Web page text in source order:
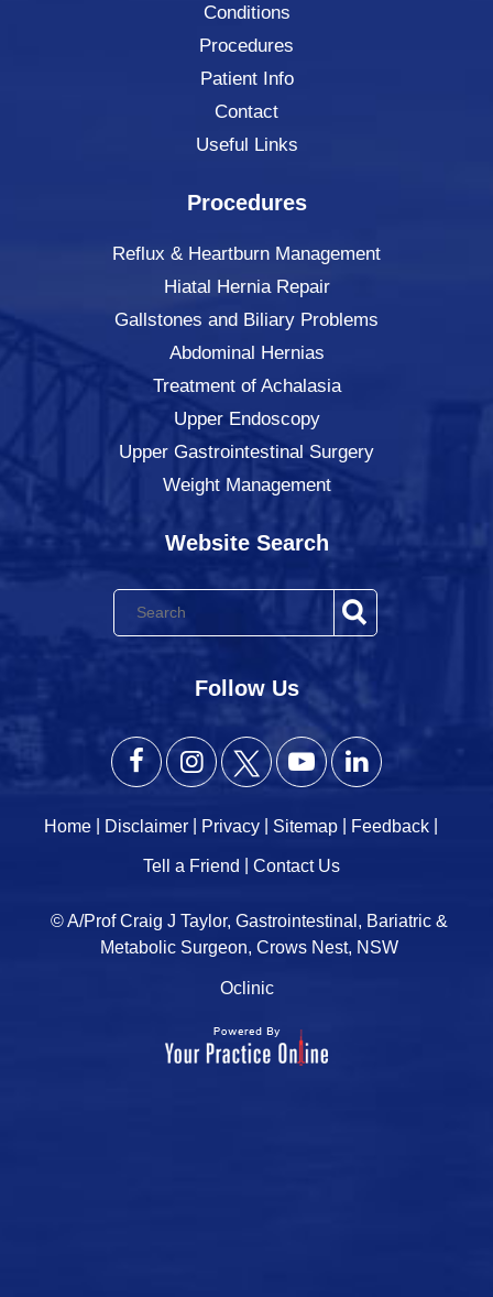
Conditions
Procedures
Patient Info
Contact
Useful Links
Procedures
Reflux & Heartburn Management
Hiatal Hernia Repair
Gallstones and Biliary Problems
Abdominal Hernias
Treatment of Achalasia
Upper Endoscopy
Upper Gastrointestinal Surgery
Weight Management
Website Search
Follow Us
Home Disclaimer Privacy Sitemap Feedback
Tell a Friend Contact Us
© A/Prof Craig J Taylor, Gastrointestinal, Bariatric &
Metabolic Surgeon, Crows Nest, NSW
Oclinic